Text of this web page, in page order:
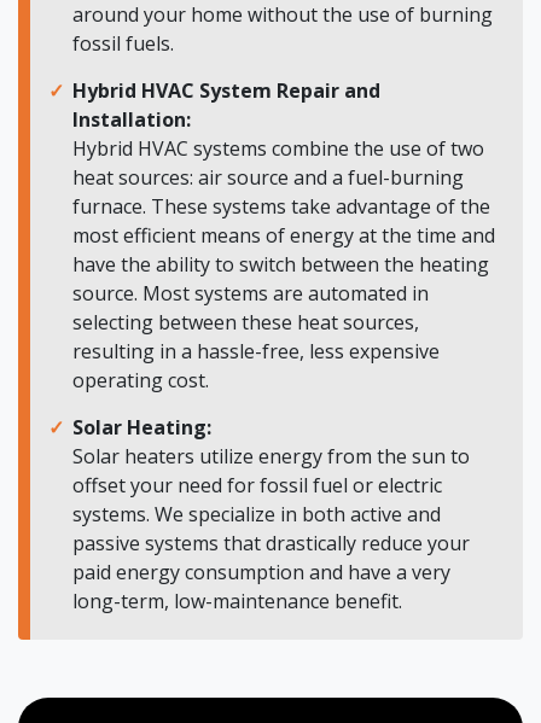
around your home without the use of burning
fossil fuels.
Hybrid HVAC System Repair and
Installation:
Hybrid HVAC systems combine the use of two
heat sources: air source and a fuel-burning
furnace. These systems take advantage of the
most efficient means of energy at the time and
have the ability to switch between the heating
source. Most systems are automated in
selecting between these heat sources,
resulting in a hassle-free, less expensive
operating cost.
Solar Heating:
Solar heaters utilize energy from the sun to
offset your need for fossil fuel or electric
systems. We specialize in both active and
passive systems that drastically reduce your
paid energy consumption and have a very
long-term, low-maintenance benefit.